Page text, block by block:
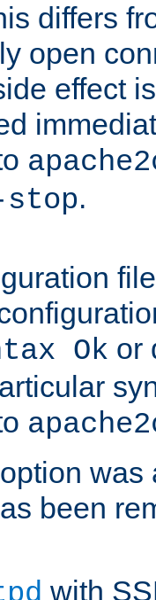
differs
open
effect
.
Ok or
was
been
with